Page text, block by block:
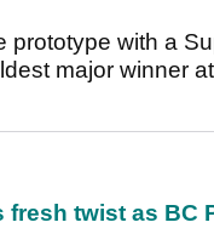
prototype with a
major winner
twist as BC